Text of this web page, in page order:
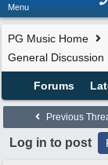
Menu
PG Music Home
General Discussion
Forums
Previous
Log in to post